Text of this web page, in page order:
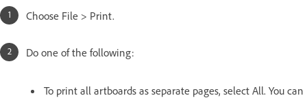
Choose File > Print.
Do one of the following:
To print all artboards as separate pages, select All. You can